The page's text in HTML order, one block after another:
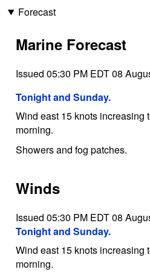
Forecast
Marine Forecast
Issued 05:30 PM EDT 08
Tonight and Sunday.
Wind east 15 knots increasing
morning.
Showers and fog patches.
Winds
Issued 05:30 PM EDT 08
Tonight and Sunday.
Wind east 15 knots increasing
morning.